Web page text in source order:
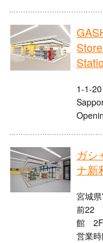
1-1-
ガシ
ナ新
宮城
前22
館 2F
営業